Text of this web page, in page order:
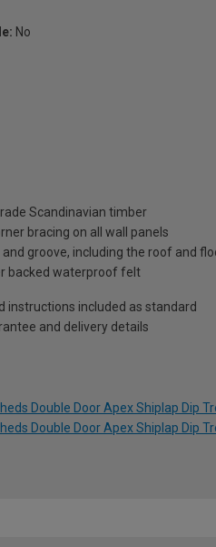
No
Scandinavian timber
bracing on all wall panels
groove, including the roof and
backed waterproof felt
instructions included as standard
and delivery details
Double Door Apex Shiplap Dip
Double Door Apex Shiplap Dip